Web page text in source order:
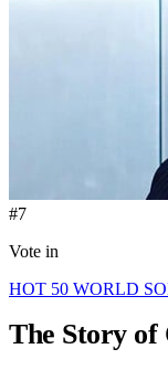
#7
Vote in
HOT 50 WORLD
The Story of